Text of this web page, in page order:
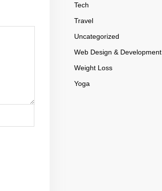
Tech
Travel
Uncategorized
Web Design & Development
Weight Loss
Yoga